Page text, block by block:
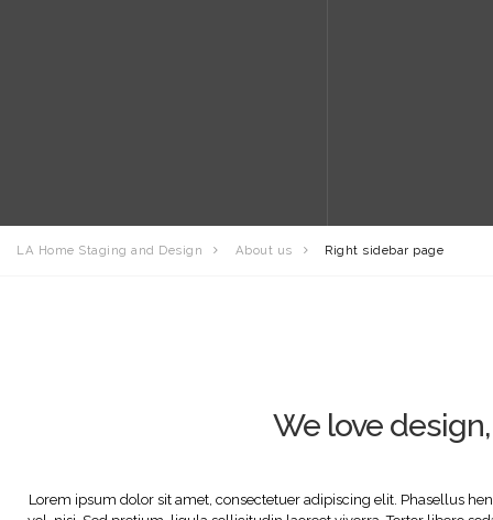
LA Home Staging and Design About us Right sidebar page
We love
Lorem ipsum dolor sit amet, consectetuer adipiscing elit. Phasellus